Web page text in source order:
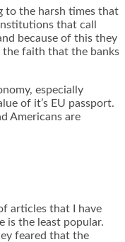
to the harsh times that
that call
because of this they
the faith that the banks
especially
of it’s EU passport.
Americans are
articles that I have
is the least popular.
feared that the